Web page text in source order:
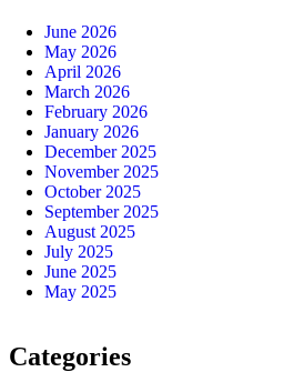
June 2026
May 2026
April 2026
March 2026
February 2026
January 2026
December 2025
November 2025
October 2025
September 2025
August 2025
July 2025
June 2025
May 2025
Categories